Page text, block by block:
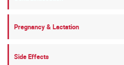
Pregnancy & Lactation
Side Effects